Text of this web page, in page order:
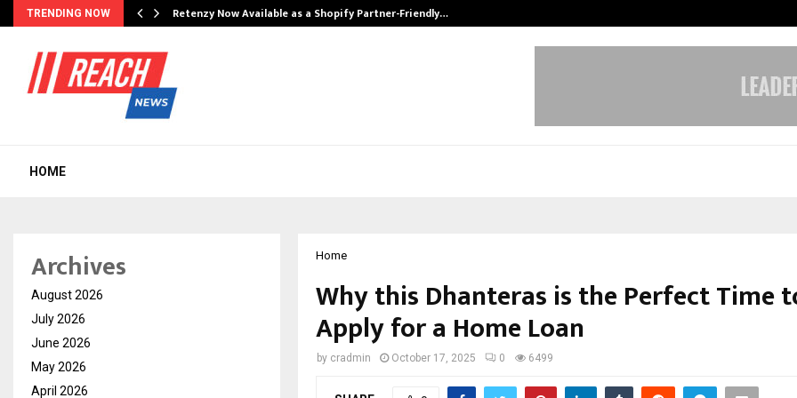
TRENDING NOW Retenzy Now Available as a Shopify Partner-Friendly…
HOME
Home
Why this Dhanteras is the Perfect Time
Apply for a Home Loan
by cradmin October 17, 2025 0 6499
Archives
August 2026
July 2026
June 2026
May 2026
April 2026